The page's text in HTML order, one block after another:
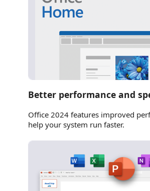
Better performance and
Office 2024 features improved
help your system run faster.